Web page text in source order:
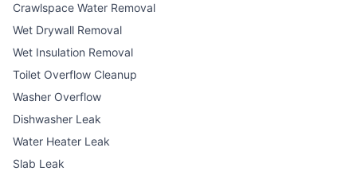
Crawlspace Water Removal
Wet Drywall Removal
Wet Insulation Removal
Toilet Overflow Cleanup
Washer Overflow
Dishwasher Leak
Water Heater Leak
Slab Leak